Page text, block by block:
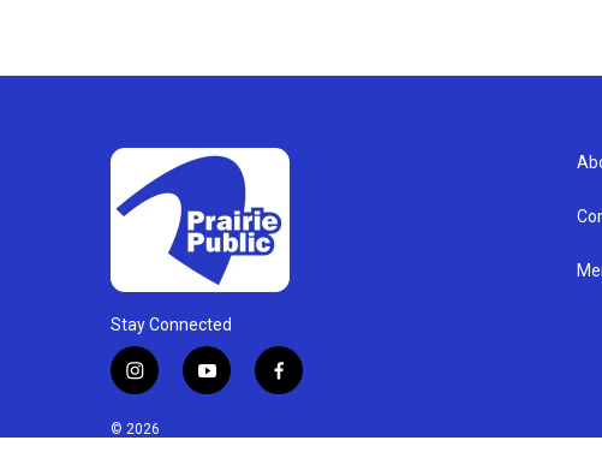
Stay Connected
i
s
y
f
© 2026